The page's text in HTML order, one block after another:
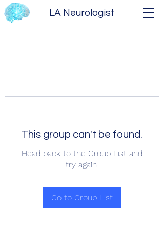
LA Neurologist
This group can't be found.
Head back to the Group List and
try again.
Go to Group List